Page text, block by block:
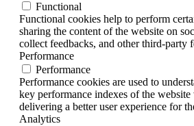
Functional
Functional cookies help to perform
sharing the content of the website on
collect feedbacks, and other third-party
Performance
Performance
Performance cookies are used to
key performance indexes of the
delivering a better user experience for
Analytics